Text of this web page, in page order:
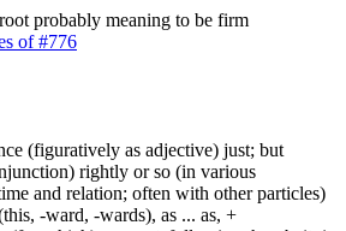
probably meaning to be firm
of #776
(figuratively as adjective) just; but
rightly or so (in various
and relation; often with other particles)
-ward, -wards), as ... as, +